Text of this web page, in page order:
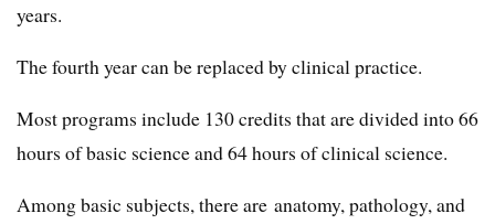
years.
The fourth year can be replaced by clinical practice.
Most programs include 130 credits that are divided into 66
hours of basic science and 64 hours of clinical science.
Among basic subjects, there are anatomy, pathology, and